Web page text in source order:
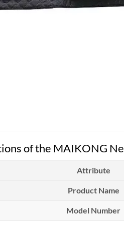
of the MAIKONG
Attribute
Product Name
Model Number